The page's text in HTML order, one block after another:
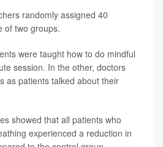
randomly assigned 40
of two groups.
were taught how to do mindful
session. In the other, doctors
as patients talked about their
showed that all patients who
experienced a reduction in